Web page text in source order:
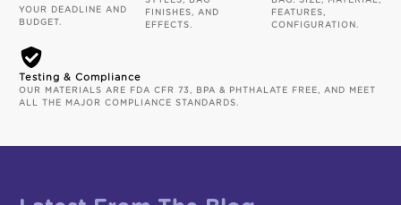
YOUR DEADLINE AND
BUDGET.
FINISHES, AND
EFFECTS.
FEATURES,
CONFIGURATION.
Testing & Compliance
OUR MATERIALS ARE FDA CFR 73, BPA & PHTHALATE FREE, AND MEET
ALL THE MAJOR COMPLIANCE STANDARDS.